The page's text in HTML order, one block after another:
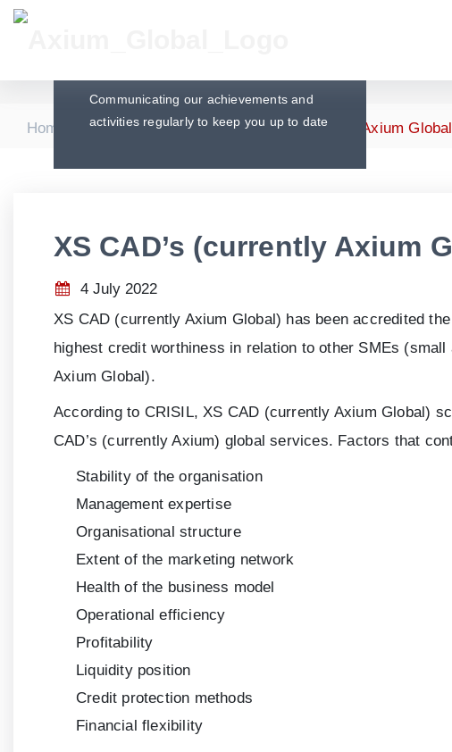
Communicating our achievements and
activities regularly to keep you up to date
Home Press Releases | XS CAD’s (currently Axium
XS CAD’s (currently Axium
4 July 2022
XS CAD (currently Axium Global) has been accredited the
highest credit worthiness in relation to other SMEs
Axium Global).
According to CRISIL, XS CAD (currently Axium Global)
CAD’s (currently Axium) global services. Factors that
Stability of the organisation
Management expertise
Organisational structure
Extent of the marketing network
Health of the business model
Operational efficiency
Profitability
Liquidity position
Credit protection methods
Financial flexibility